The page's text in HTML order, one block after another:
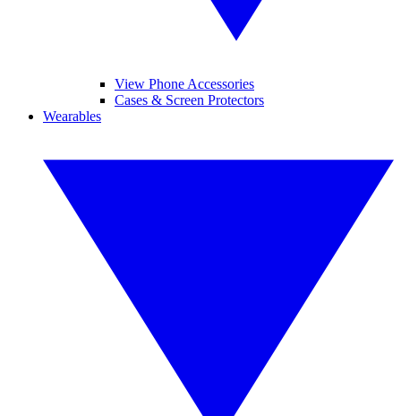
View Phone Accessories
Cases & Screen Protectors
Wearables